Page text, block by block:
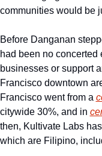
communities would be
Before Danganan
had been no concerted
businesses or support
Francisco downtown
Francisco went from a
citywide 30%, and in
then, Kultivate Labs
which are Filipino,